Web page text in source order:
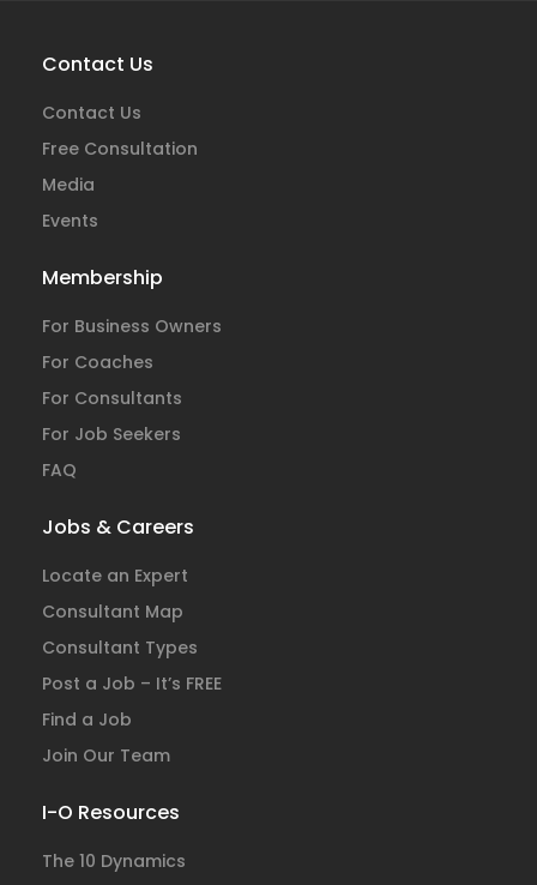
Contact Us
Contact Us
Free Consultation
Media
Events
Membership
For Business Owners
For Coaches
For Consultants
For Job Seekers
FAQ
Jobs & Careers
Locate an Expert
Consultant Map
Consultant Types
Post a Job – It’s FREE
Find a Job
Join Our Team
I-O Resources
The 10 Dynamics